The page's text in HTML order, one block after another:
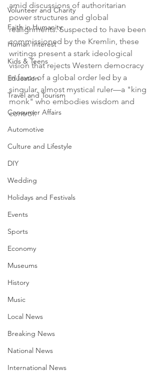
Volunteer and Charity
Faith in Humanity
Human Interest
Kids & Teens
Education
Travel and Tourism
Consumer Affairs
Automotive
Culture and Lifestyle
DIY
Wedding
Holidays and Festivals
Events
Sports
Economy
Museums
History
Music
Local News
Breaking News
National News
International News
amid discussions of authoritarian
power structures and global
realignments. Suspected to have been
commissioned by the Kremlin, these
writings present a stark ideological
vision that rejects Western democracy
in favor of a global order led by a
singular, almost mystical ruler—a "king
monk" who embodies wisdom and
control.